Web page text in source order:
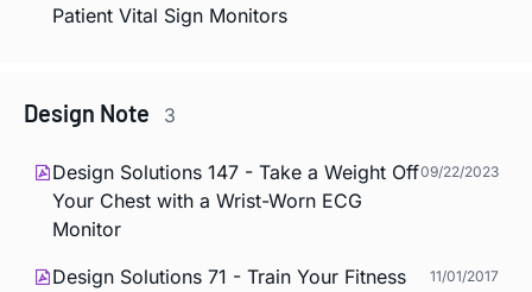
Patient Vital Sign Monitors
Design Note 3
Design Solutions 147 - Take a Weight Off
Your Chest with a Wrist-Worn ECG
Monitor
09/22/2023
Design Solutions 71 - Train Your Fitness
11/01/2017